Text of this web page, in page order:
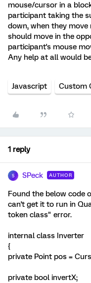
mouse/cursor in a
participant taking the
down, when they
should move in the
participant's mouse
Any help at all would
Javascript Custom
1 reply
S SPeck AUTHOR
Found the below code
can't get it to run in
token class" error.
internal class Inverter
{
private Point pos =
private bool invertX;